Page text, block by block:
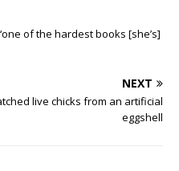
of the hardest books [she’s]
NEXT
live chicks from an artificial
eggshell